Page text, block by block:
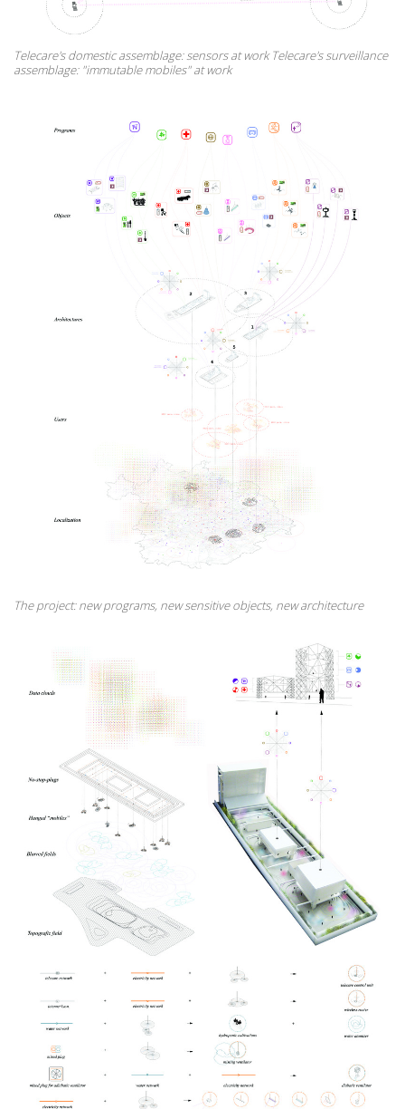
Telecare's domestic assemblage: sensors at work Telecare's surveillance
assemblage: "immutable mobiles" at work
The project: new programs, new sensitive objects, new architecture